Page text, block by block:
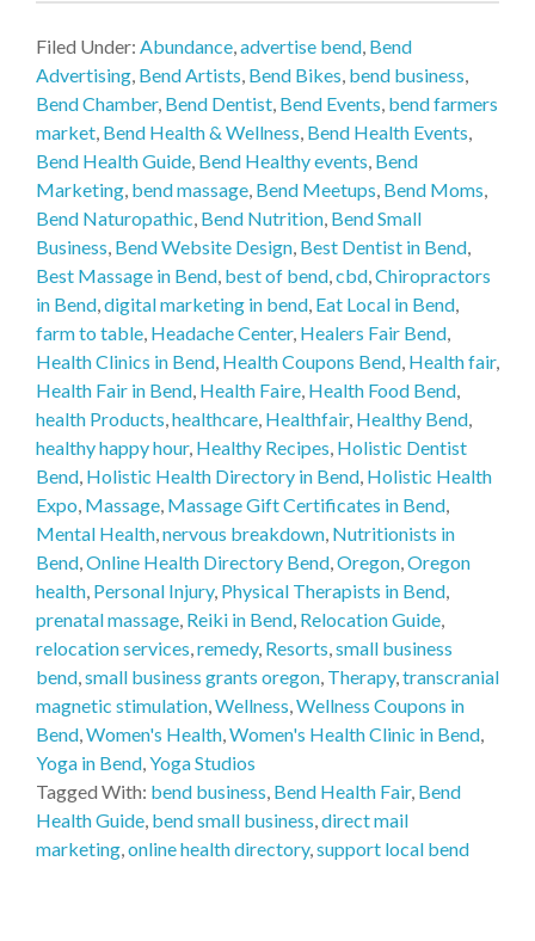
Filed Under: Abundance,advertise bend, Bend
Advertising, Bend Artists, Bend Bikes, bend business,
Bend Chamber, Bend Dentist, Bend Events, bend farmers
market, Bend Health & Wellness, Bend Health Events,
Bend Health Guide, Bend Healthy events, Bend
Marketing, bend massage, Bend Meetups, Bend Moms,
Bend Naturopathic, Bend Nutrition, Bend Small
Business, Bend Website Design, Best Dentist in Bend,
Best Massage in Bend, best of bend,cbd,Chiropractors
in Bend,digital marketing in bend, Eat Local in Bend,
farm to table, Headache Center, Healers Fair Bend,
Health Clinics in Bend, Health Coupons Bend, Health fair,
Health Fair in Bend, Health Faire, Health Food Bend,
health Products,healthcare, Healthfair, Healthy Bend,
healthy happy hour, Healthy Recipes, Holistic Dentist
Bend, Holistic Health Directory in Bend, Holistic Health
Expo, Massage, Massage Gift Certificates in Bend,
Mental Health,nervous breakdown, Nutritionists in
Bend,Online Health Directory Bend,Oregon,Oregon
health, Personal Injury, Physical Therapists in Bend,
prenatal massage, Reiki in Bend, Relocation Guide,
relocation services,remedy, Resorts,small business
bend,small business grants oregon, Therapy,transcranial
magnetic stimulation,Wellness,Wellness Coupons in
Bend,Women's Health,Women's Health Clinic in Bend,
Yoga in Bend,Yoga Studios
Tagged With: bend business, Bend Health Fair, Bend
Health Guide, bend small business,direct mail
marketing,online health directory,support local bend